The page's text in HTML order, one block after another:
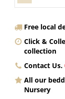
Free local
Click &
collection
Contact Us.
All our
Nursery